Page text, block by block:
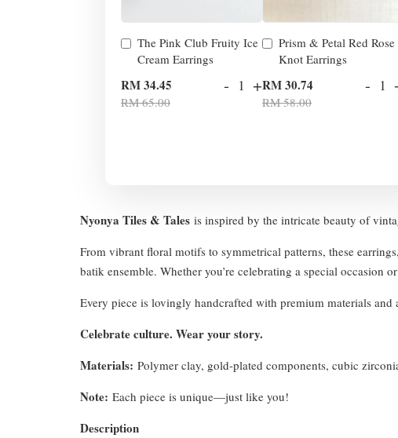
The Pink Club Fruity Ice
Cream Earrings
RM 34.45
RM 65.00
- +
Prism & Petal Red Rose
Knot Earrings
RM 30.74
RM 58.00
-
Nyonya Tiles & Tales is inspired by the intricate beauty of
From vibrant floral motifs to symmetrical patterns, these
batik ensemble. Whether you’re celebrating a special
Every piece is lovingly handcrafted with premium materials
Celebrate culture. Wear your story.
Materials: Polymer clay, gold-plated components, cubic
Note: Each piece is unique—just like you!
Description